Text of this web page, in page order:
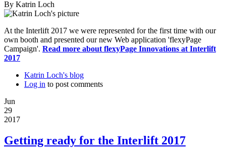
By Katrin Loch
At the Interlift 2017 we were represented for the first time with our
own booth and presented our new Web application 'flexyPage
Campaign'. Read more about flexyPage Innovations at Interlift
2017
Katrin Loch's blog
Log in to post comments
Jun
29
2017
Getting ready for the Interlift 2017